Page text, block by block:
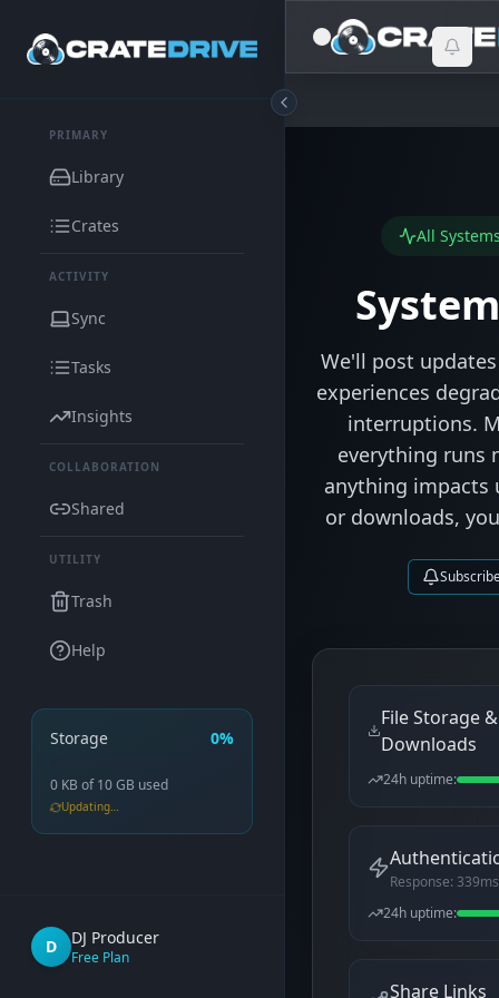
PRIMARY
Library
Crates
ACTIVITY
Sync
Tasks
Insights
COLLABORATION
Shared
UTILITY
Trash
Help
Storage 0%
0 KB of10 GB used
Updating…
D DJ Producer
Free Plan
All
We'll post
experiences
interruptions.
everything
anything impacts
or downloads,
File Storage &
Downloads
24h uptime:
Response: 339ms
24h uptime:
Share Links